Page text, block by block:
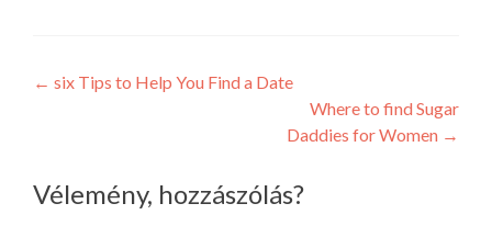
Post
← six Tips to Help You Find a Date
Where to find Sugar
Daddies for Women →
Vélemény, hozzászólás?